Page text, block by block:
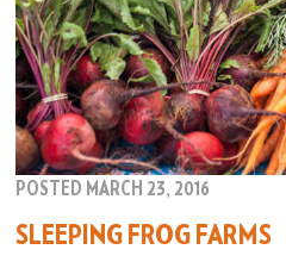
POSTED MARCH 23, 2016
SLEEPING FROG FARMS